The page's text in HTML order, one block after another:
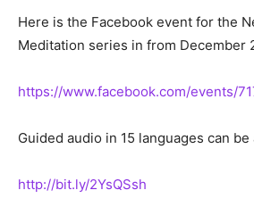
Here is the Facebook event for the
Meditation series in from December
https://www.facebook.com/events/
Guided audio in 15 languages can
http://bit.ly/2YsQSsh